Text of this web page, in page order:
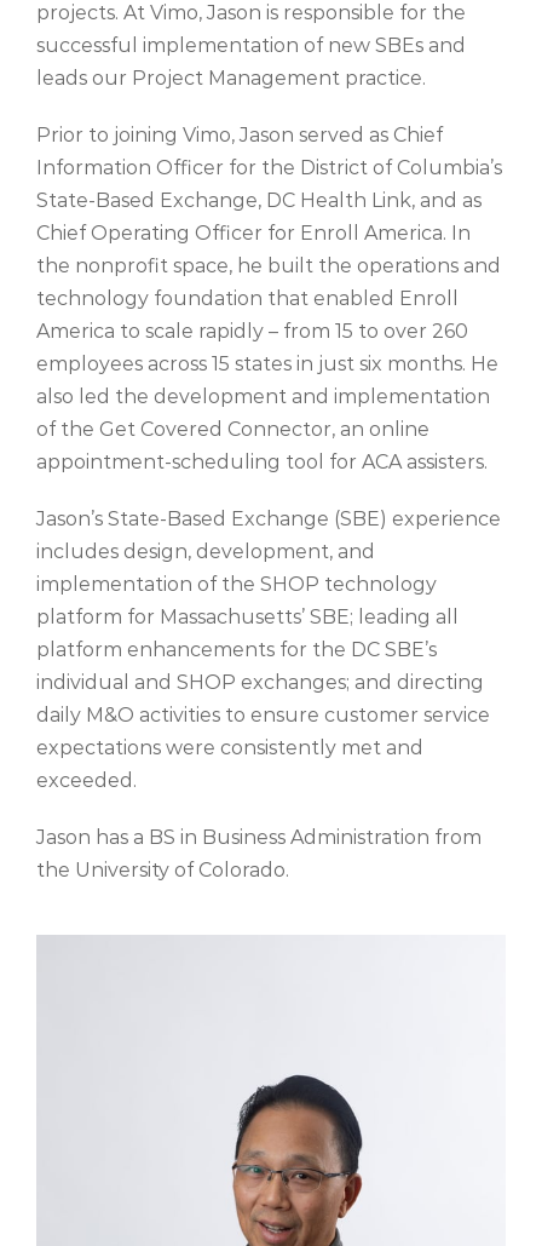
projects. At Vimo, Jason is responsible for the
successful implementation of new SBEs and
leads our Project Management practice.
Prior to joining Vimo, Jason served as Chief
Information Officer for the District of Columbia’s
State-Based Exchange, DC Health Link, and as
Chief Operating Officer for Enroll America. In
the nonprofit space, he built the operations and
technology foundation that enabled Enroll
America to scale rapidly – from 15 to over 260
employees across 15 states in just six months. He
also led the development and implementation
of the Get Covered Connector, an online
appointment-scheduling tool for ACA assisters.
Jason’s State-Based Exchange (SBE) experience
includes design, development, and
implementation of the SHOP technology
platform for Massachusetts’ SBE; leading all
platform enhancements for the DC SBE’s
individual and SHOP exchanges; and directing
daily M&O activities to ensure customer service
expectations were consistently met and
exceeded.
Jason has a BS in Business Administration from
the University of Colorado.